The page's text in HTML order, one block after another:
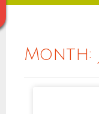
Month: